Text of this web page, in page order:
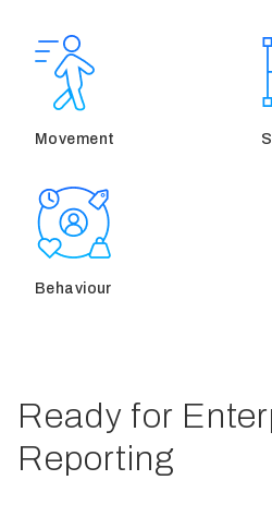
Movement
Behaviour
Ready for
Reporting